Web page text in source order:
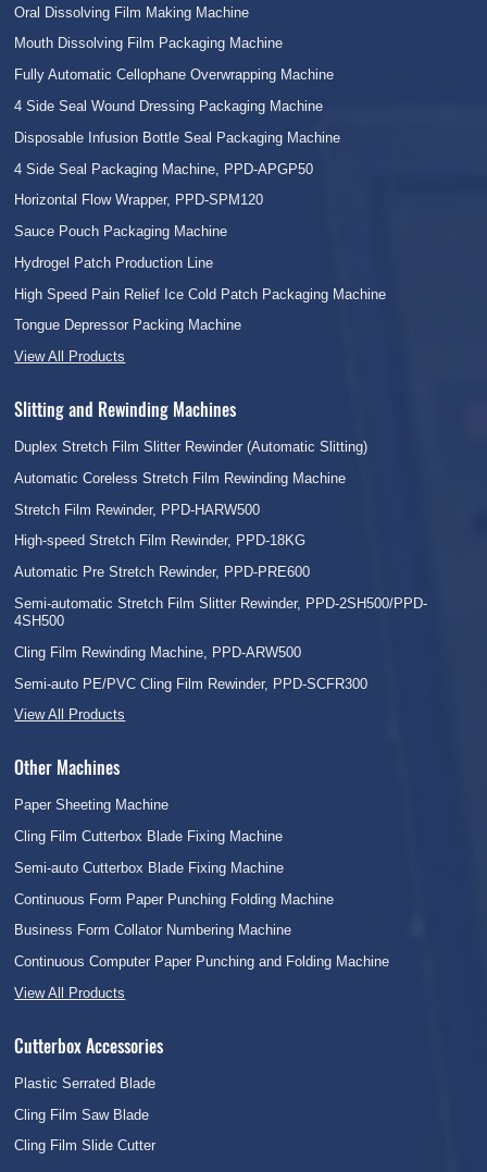
Oral Dissolving Film Making Machine
Mouth Dissolving Film Packaging Machine
Fully Automatic Cellophane Overwrapping Machine
4 Side Seal Wound Dressing Packaging Machine
Disposable Infusion Bottle Seal Packaging Machine
4 Side Seal Packaging Machine, PPD-APGP50
Horizontal Flow Wrapper, PPD-SPM120
Sauce Pouch Packaging Machine
Hydrogel Patch Production Line
High Speed Pain Relief Ice Cold Patch Packaging Machine
Tongue Depressor Packing Machine
View All Products
Slitting and Rewinding Machines
Duplex Stretch Film Slitter Rewinder (Automatic Slitting)
Automatic Coreless Stretch Film Rewinding Machine
Stretch Film Rewinder, PPD-HARW500
High-speed Stretch Film Rewinder, PPD-18KG
Automatic Pre Stretch Rewinder, PPD-PRE600
Semi-automatic Stretch Film Slitter Rewinder, PPD-2SH500/PPD-
4SH500
Cling Film Rewinding Machine, PPD-ARW500
Semi-auto PE/PVC Cling Film Rewinder, PPD-SCFR300
View All Products
Other Machines
Paper Sheeting Machine
Cling Film Cutterbox Blade Fixing Machine
Semi-auto Cutterbox Blade Fixing Machine
Continuous Form Paper Punching Folding Machine
Business Form Collator Numbering Machine
Continuous Computer Paper Punching and Folding Machine
View All Products
Cutterbox Accessories
Plastic Serrated Blade
Cling Film Saw Blade
Cling Film Slide Cutter